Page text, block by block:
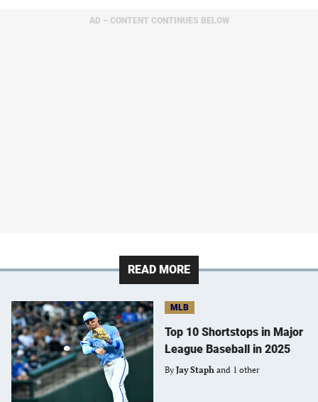
AD – CONTENT CONTINUES BELOW
READ MORE
MLB
Top 10 Shortstops in Major
League Baseball in 2025
By Jay Staph and 1 other